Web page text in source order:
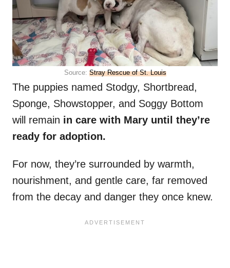
Source: Stray Rescue of St. Louis
The puppies named Stodgy, Shortbread,
Sponge, Showstopper, and Soggy Bottom
will remain in care with Mary until they’re
ready for adoption.
For now, they’re surrounded by warmth,
nourishment, and gentle care, far removed
from the decay and danger they once knew.